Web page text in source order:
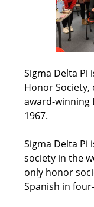
Sigma Delta Pi
Honor Society,
award-winning
1967.
Sigma Delta
society in the
only honor
Spanish in